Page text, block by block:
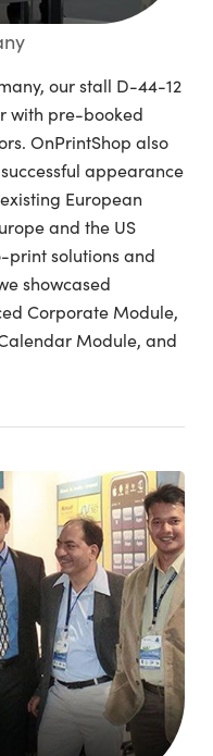
our stall D-44-12
with pre-booked
OnPrintShop also
appearance
European
and the US
solutions and
showcased
Corporate Module,
Module, and